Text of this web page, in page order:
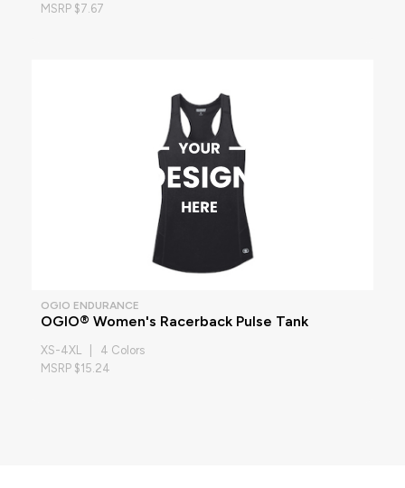
MSRP $7.67
OGIO ENDURANCE
OGIO® Women's Racerback Pulse Tank
XS-4XL | 4 Colors
MSRP $15.24